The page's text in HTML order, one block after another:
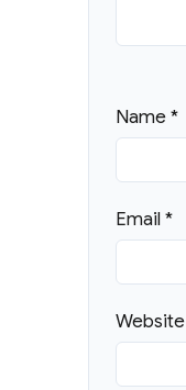
Name*
Email*
Website